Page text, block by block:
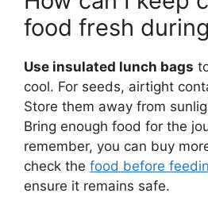
food fresh
Use insulated lunch bags
cool. For seeds, airtight
Store them away from
Bring enough food for the
remember, you can buy
check the food before
ensure it remains safe.